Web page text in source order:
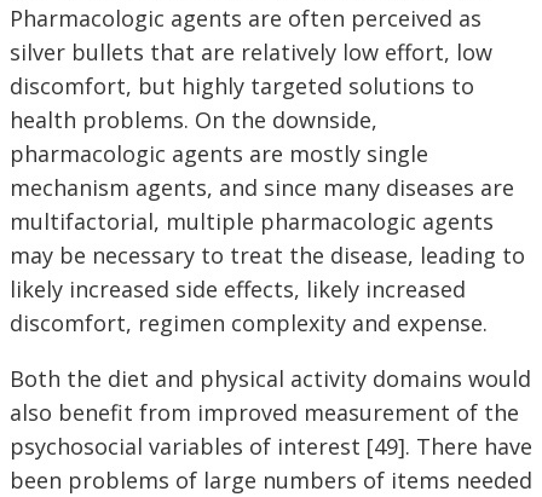
Pharmacologic agents are often perceived as
silver bullets that are relatively low effort, low
discomfort, but highly targeted solutions to
health problems. On the downside,
pharmacologic agents are mostly single
mechanism agents, and since many diseases are
multifactorial, multiple pharmacologic agents
may be necessary to treat the disease, leading to
likely increased side effects, likely increased
discomfort, regimen complexity and expense.
Both the diet and physical activity domains would
also benefit from improved measurement of the
psychosocial variables of interest [49]. There have
been problems of large numbers of items needed